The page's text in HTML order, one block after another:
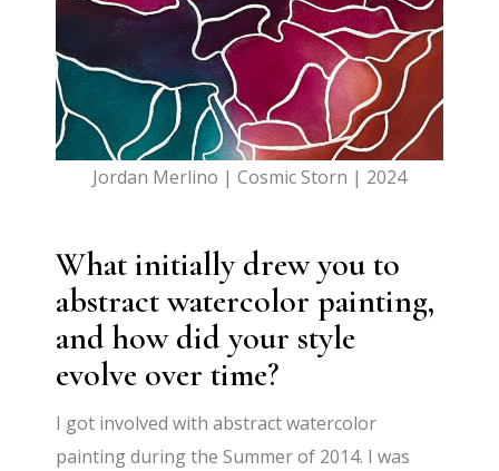
Jordan Merlino | Cosmic Storn | 2024
What initially drew you to
abstract watercolor painting,
and how did your style
evolve over time?
I got involved with abstract watercolor
painting during the Summer of 2014. I was